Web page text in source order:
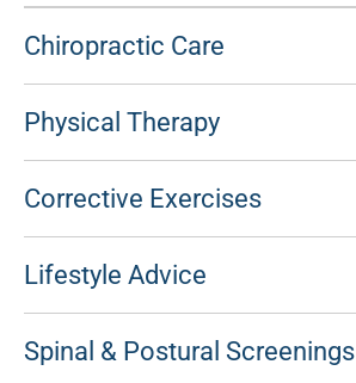
Chiropractic Care
Physical Therapy
Corrective Exercises
Lifestyle Advice
Spinal & Postural Screenings